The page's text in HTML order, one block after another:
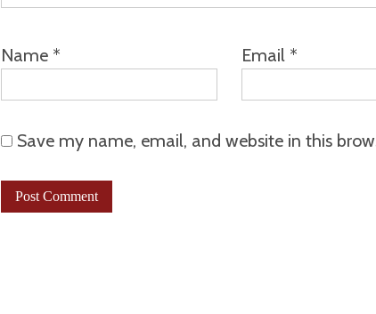
Name * Email *
Save my name, email, and website in this